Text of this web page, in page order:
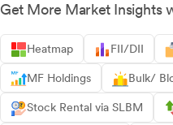
Get More Market Insights
Heatmap FII/DII
MF Holdings Bulk/
Stock Rental via SLBM